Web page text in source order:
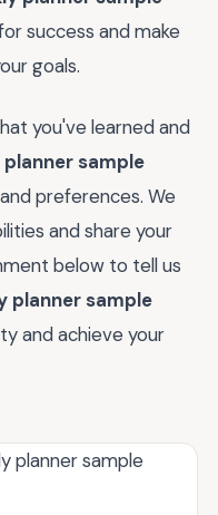
success and make
goals.
you've learned and
sample
preferences. We
and share your
below to tell us
planner sample
and achieve your
planner sample